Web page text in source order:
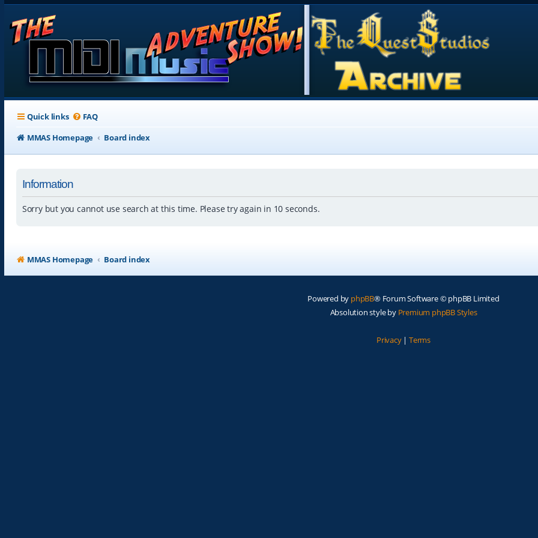
Quick links FAQ
MMAS Homepage
Board index
Information
Sorry but you cannot use search at this time. Please try again in 10 seconds.
MMAS Homepage Board index
Powered by phpBB® Forum Software © phpBB Limited
Absolution style by Premium phpBB Styles
Privacy| Terms